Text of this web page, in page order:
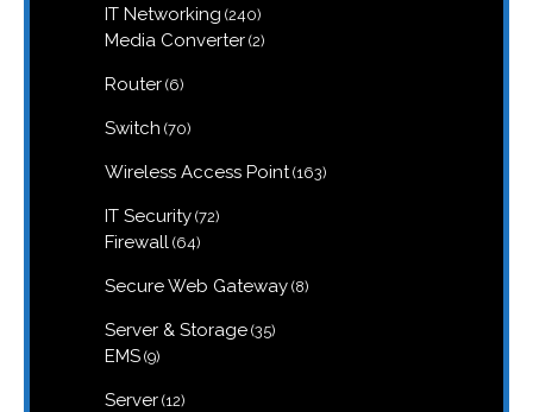
IT Networking 240240
products
Media Converter 22
Router 66
Switch 7070
Wireless Access Point 163163
IT Security 7272
Firewall 6464
Secure Web Gateway 88
Server & Storage 3535
EMS 99
Server 1212